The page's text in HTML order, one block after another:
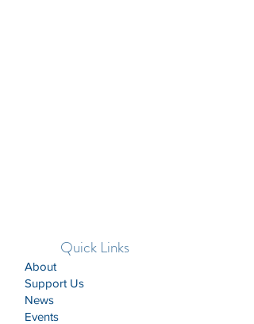
Quick Links
About
Support Us
News
Events